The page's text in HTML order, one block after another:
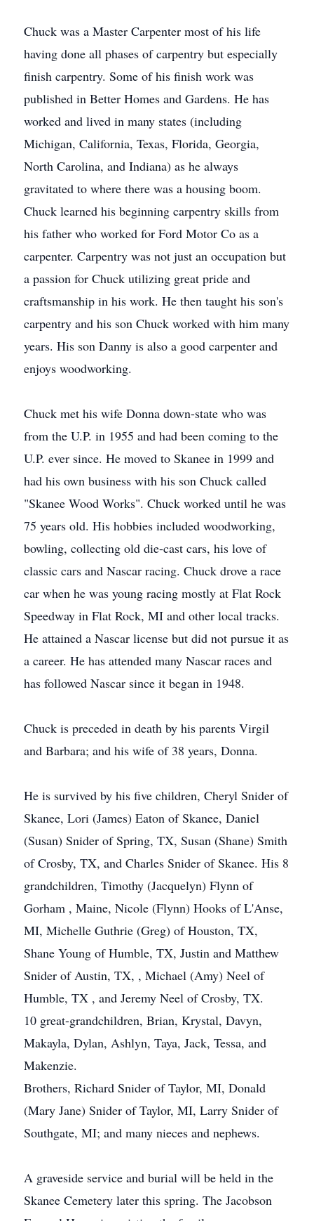
Chuck was a Master Carpenter most of his life
having done all phases of carpentry but especially
finish carpentry. Some of his finish work was
published in Better Homes and Gardens. He has
worked and lived in many states (including
Michigan, California, Texas, Florida, Georgia,
North Carolina, and Indiana) as he always
gravitated to where there was a housing boom.
Chuck learned his beginning carpentry skills from
his father who worked for Ford Motor Co as a
carpenter. Carpentry was not just an occupation but
a passion for Chuck utilizing great pride and
craftsmanship in his work. He then taught his son's
carpentry and his son Chuck worked with him many
years. His son Danny is also a good carpenter and
enjoys woodworking.
Chuck met his wife Donna down-state who was
from the U.P. in 1955 and had been coming to the
U.P. ever since. He moved to Skanee in 1999 and
had his own business with his son Chuck called
"Skanee Wood Works". Chuck worked until he was
75 years old. His hobbies included woodworking,
bowling, collecting old die-cast cars, his love of
classic cars and Nascar racing. Chuck drove a race
car when he was young racing mostly at Flat Rock
Speedway in Flat Rock, MI and other local tracks.
He attained a Nascar license but did not pursue it as
a career. He has attended many Nascar races and
has followed Nascar since it began in 1948.
Chuck is preceded in death by his parents Virgil
and Barbara; and his wife of 38 years, Donna.
He is survived by his five children, Cheryl Snider of
Skanee, Lori (James) Eaton of Skanee, Daniel
(Susan) Snider of Spring, TX, Susan (Shane) Smith
of Crosby, TX, and Charles Snider of Skanee. His 8
grandchildren, Timothy (Jacquelyn) Flynn of
Gorham , Maine, Nicole (Flynn) Hooks of L'Anse,
MI, Michelle Guthrie (Greg) of Houston, TX,
Shane Young of Humble, TX, Justin and Matthew
Snider of Austin, TX, , Michael (Amy) Neel of
Humble, TX , and Jeremy Neel of Crosby, TX.
10 great-grandchildren, Brian, Krystal, Davyn,
Makayla, Dylan, Ashlyn, Taya, Jack, Tessa, and
Makenzie.
Brothers, Richard Snider of Taylor, MI, Donald
(Mary Jane) Snider of Taylor, MI, Larry Snider of
Southgate, MI; and many nieces and nephews.
A graveside service and burial will be held in the
Skanee Cemetery later this spring. The Jacobson